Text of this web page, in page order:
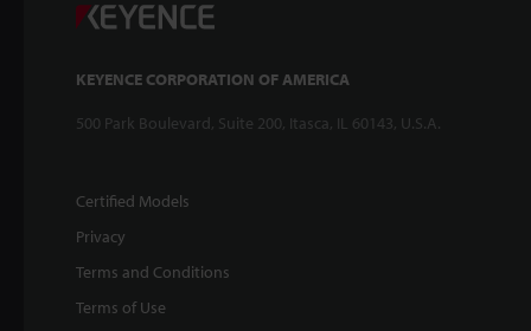
KEYENCE CORPORATION OF AMERICA
500 Park Boulevard, Suite 200, Itasca, IL 60143, U.S.A.
Certified Models
Privacy
Terms and Conditions
Terms of Use